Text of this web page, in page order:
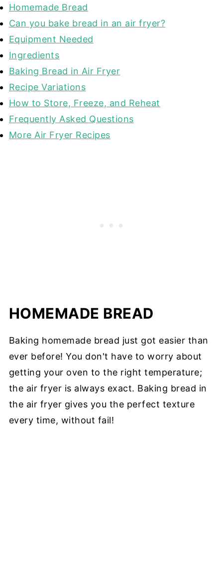
Homemade Bread
Can you bake bread in an air fryer?
Equipment Needed
Ingredients
Baking Bread in Air Fryer
Recipe Variations
How to Store, Freeze, and Reheat
Frequently Asked Questions
More Air Fryer Recipes
HOMEMADE BREAD
Baking homemade bread just got easier than
ever before! You don't have to worry about
getting your oven to the right temperature;
the air fryer is always exact. Baking bread in
the air fryer gives you the perfect texture
every time, without fail!